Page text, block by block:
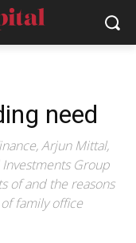
need
Arjun Mittal,
Group
of and the reasons
family office